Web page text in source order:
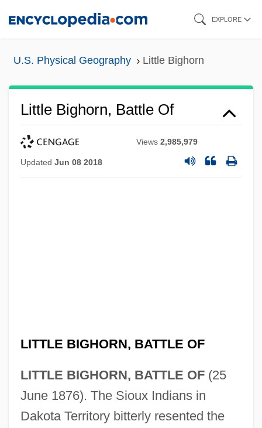
EXPLORE
U.S. Physical Geography Little Bighorn
Little Bighorn, Battle Of
Views2,985,979
Updated Jun 08 2018
LITTLE BIGHORN, BATTLE OF
LITTLE BIGHORN, BATTLE OF(25
June 1876). The Sioux Indians in
Dakota Territory bitterly resented the